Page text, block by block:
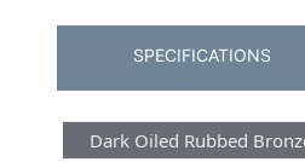
SPECIFICATIONS
Dark Oiled Rubbed